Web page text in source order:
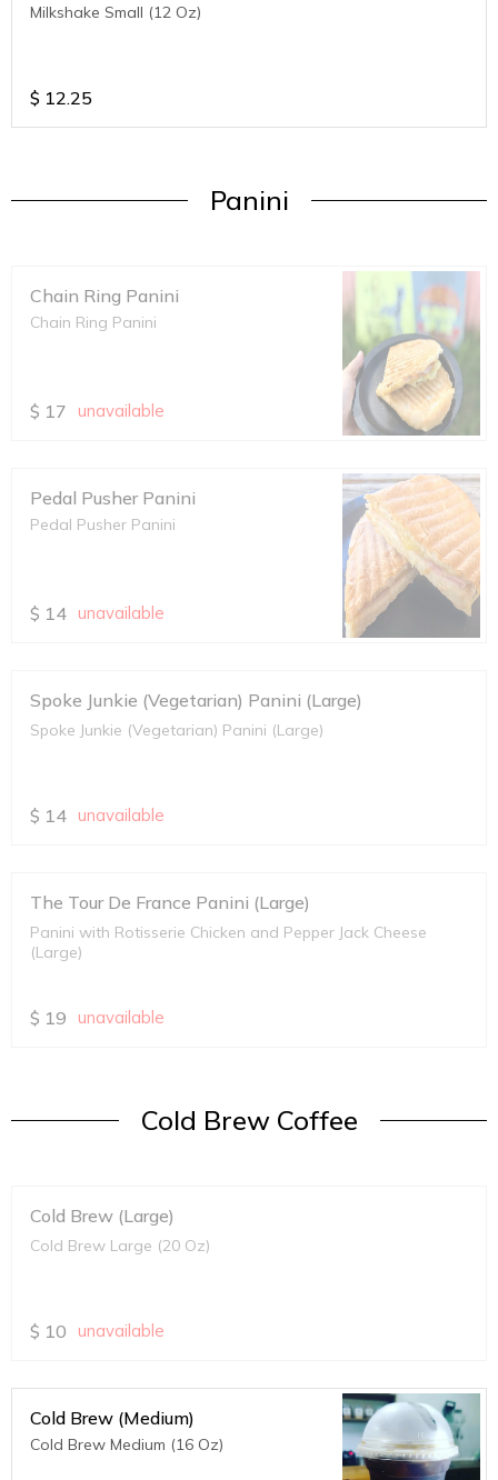
Milkshake Small (12 Oz)
$ 12.25
Panini
Chain Ring Panini
Chain Ring Panini
$ 17 unavailable
Pedal Pusher Panini
Pedal Pusher Panini
$ 14 unavailable
Spoke Junkie (Vegetarian) Panini (Large)
Spoke Junkie (Vegetarian) Panini (Large)
$ 14 unavailable
The Tour De France Panini (Large)
Panini with Rotisserie Chicken and Pepper Jack Cheese
(Large)
$ 19 unavailable
Cold Brew Coffee
Cold Brew (Large)
Cold Brew Large (20 Oz)
$ 10 unavailable
Cold Brew (Medium)
Cold Brew Medium (16 Oz)